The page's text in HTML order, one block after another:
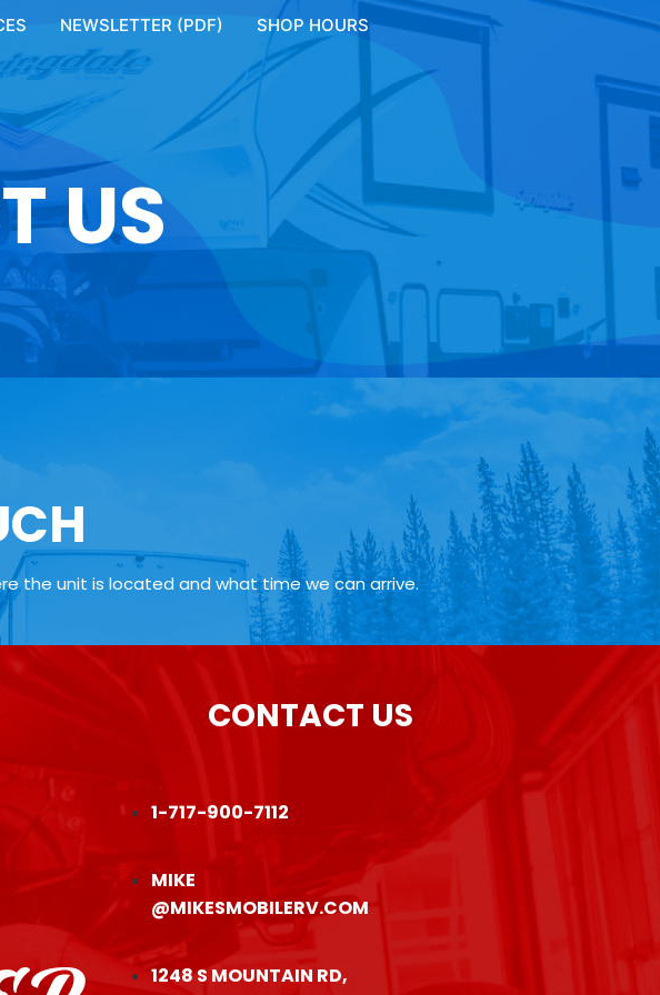
NEWSLETTER (PDF) SHOP HOURS
US
the unit is located and what time we can arrive.
CONTACT US
1-717-900-7112
MIKE
@MIKESMOBILERV.COM
1248 S MOUNTAIN RD,